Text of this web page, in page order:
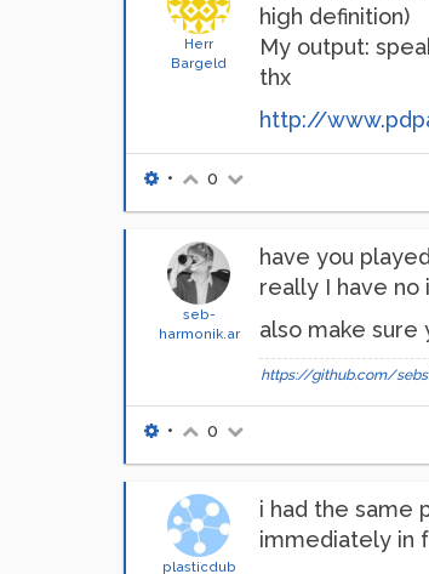
Herr
Bargeld
high definition)
My output:
thx
http://
• 0
seb-
harmonik.ar
have you
really I have no
also make sure
https://github.com/
• 0
plasticdub
i had the same
immediately in